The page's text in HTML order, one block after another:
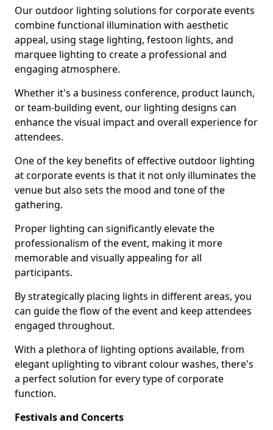
Our outdoor lighting solutions for corporate events
combine functional illumination with aesthetic
appeal, using stage lighting, festoon lights, and
marquee lighting to create a professional and
engaging atmosphere.
Whether it's a business conference, product launch,
or team-building event, our lighting designs can
enhance the visual impact and overall experience for
attendees.
One of the key benefits of effective outdoor lighting
at corporate events is that it not only illuminates the
venue but also sets the mood and tone of the
gathering.
Proper lighting can significantly elevate the
professionalism of the event, making it more
memorable and visually appealing for all
participants.
By strategically placing lights in different areas, you
can guide the flow of the event and keep attendees
engaged throughout.
With a plethora of lighting options available, from
elegant uplighting to vibrant colour washes, there's
a perfect solution for every type of corporate
function.
Festivals and Concerts